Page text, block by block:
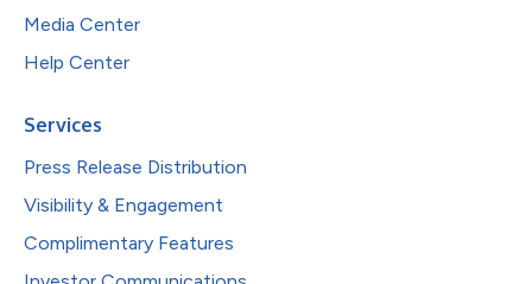
Media Center
Help Center
Services
Press Release Distribution
Visibility & Engagement
Complimentary Features